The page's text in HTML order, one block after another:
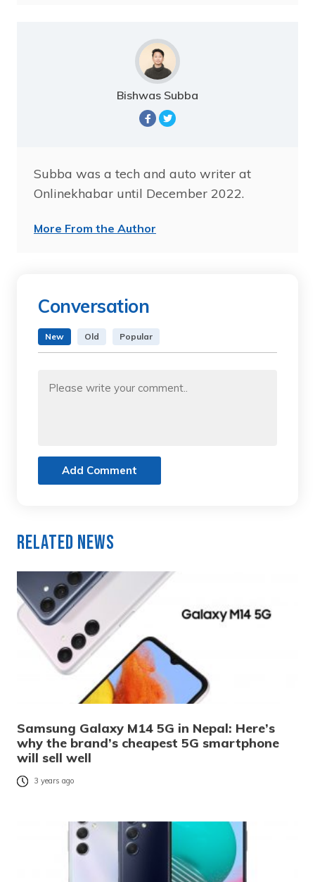
Bishwas Subba
Subba was a tech and auto writer at
Onlinekhabar until December 2022.
More From the Author
Conversation
New Old Popular
Add Comment
Related News
Samsung Galaxy M14 5G in Nepal: Here’s
why the brand’s cheapest 5G smartphone
will sell well
3 years ago